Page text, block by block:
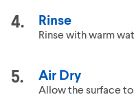
Rinse
Rinse with warm
Air Dry
Allow the surface to